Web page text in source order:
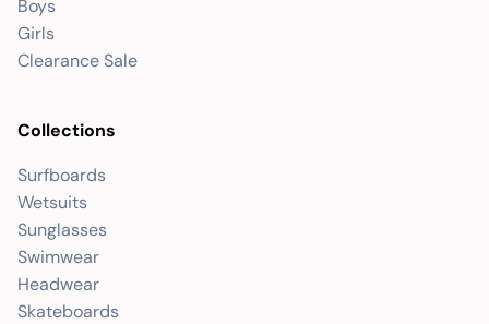
Boys
Girls
Clearance Sale
Collections
Surfboards
Wetsuits
Sunglasses
Swimwear
Headwear
Skateboards